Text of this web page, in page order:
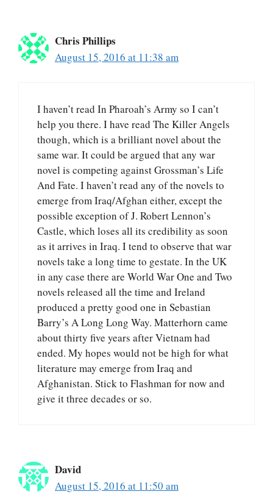
Chris Phillips
August 15, 2016 at 11:38 am
I haven’t read In Pharoah’s Army so I can’t
help you there. I have read The Killer Angels
though, which is a brilliant novel about the
same war. It could be argued that any war
novel is competing against Grossman’s Life
And Fate. I haven’t read any of the novels to
emerge from Iraq/Afghan either, except the
possible exception of J. Robert Lennon’s
Castle, which loses all its credibility as soon
as it arrives in Iraq. I tend to observe that war
novels take a long time to gestate. In the UK
in any case there are World War One and Two
novels released all the time and Ireland
produced a pretty good one in Sebastian
Barry’s A Long Long Way. Matterhorn came
about thirty five years after Vietnam had
ended. My hopes would not be high for what
literature may emerge from Iraq and
Afghanistan. Stick to Flashman for now and
give it three decades or so.
David
August 15, 2016 at 11:50 am